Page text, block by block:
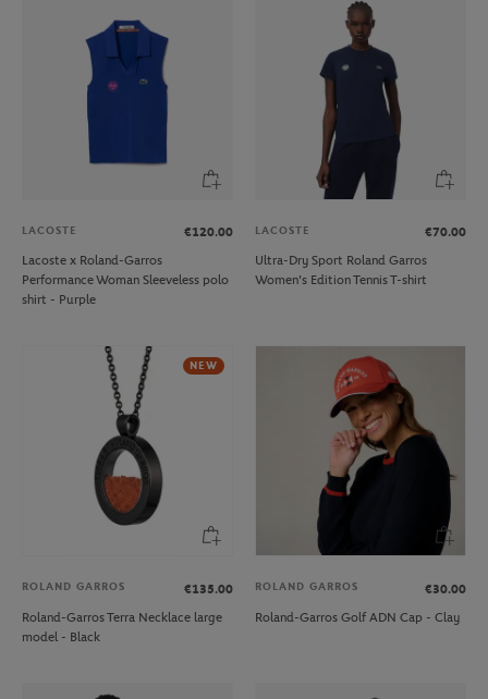
LACOSTE
€120.00
Lacoste x Roland-Garros
Performance Woman Sleeveless polo
shirt - Purple
LACOSTE
€70.00
Ultra-Dry Sport Roland Garros
Women's Edition Tennis T-shirt
NEW
ROLAND GARROS
€135.00
Roland-Garros Terra Necklace large
model - Black
ROLAND GARROS
€30.00
Roland-Garros Golf ADN Cap - Clay